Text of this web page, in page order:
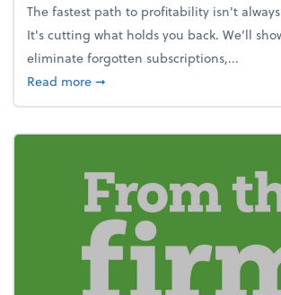
The fastest path to profitability isn't
It's cutting what holds you back. We’ll
eliminate forgotten subscriptions,...
Read moreabout New Year's Resolution:
➞